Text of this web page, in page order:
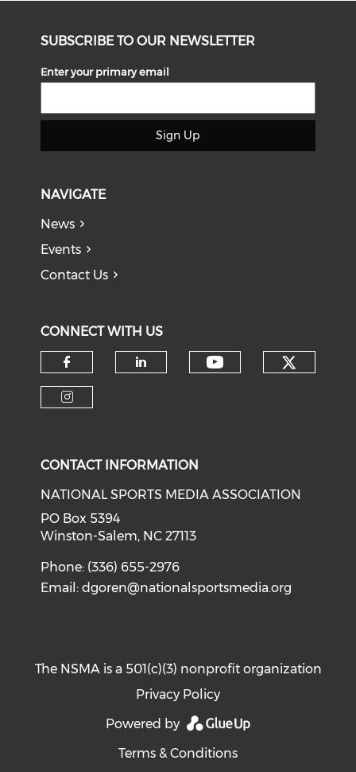
SUBSCRIBE TO OUR NEWSLETTER
Enter your primary email
Sign Up
NAVIGATE
News
Events
Contact Us
CONNECT WITH US
Check our social media on
CONTACT INFORMATION
NATIONAL SPORTS MEDIA ASSOCIATION
PO Box 5394
Winston-Salem, NC 27113
Phone: (336) 655-2976
Email:dgoren@nationalsportsmedia.org
The NSMA is a 501(c)(3) nonprofit organization
Privacy Policy
Powered by
Terms & Conditions